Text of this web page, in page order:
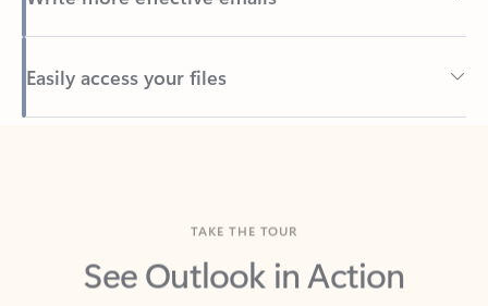
Easily access your files
Back to tabs
See Outlook in Action
Manage what’s important with Outlook.